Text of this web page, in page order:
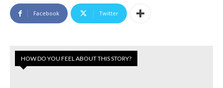
Facebook Twitter
HOW DO YOU FEEL ABOUT THIS STORY?